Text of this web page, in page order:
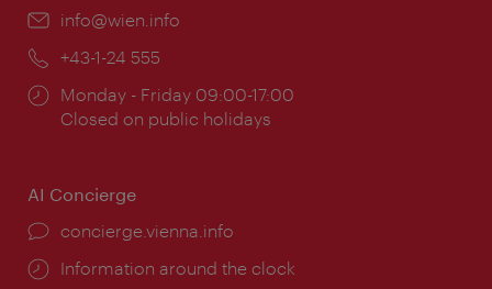
Email:
info@wien.info
Phone:
+43-1-24 555
Opening
times:
Monday - Friday 09:00-17:00
Closed on public holidays
AI Concierge
concierge.vienna.info
Information around the clock